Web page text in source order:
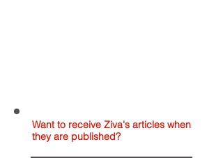
Want to receive Ziva's articles when
they are published?